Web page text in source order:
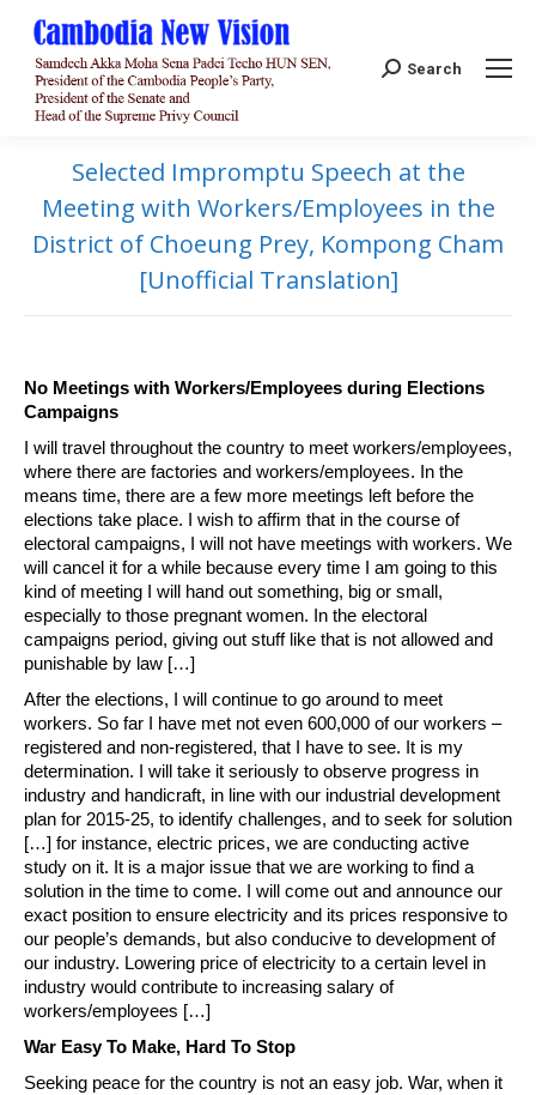
Search:
Search
Selected Impromptu Speech at the
Meeting with Workers/Employees in the
District of Choeung Prey, Kompong Cham
[Unofficial Translation]
No Meetings with Workers/Employees during Elections
Campaigns
I will travel throughout the country to meet workers/employees,
where there are factories and workers/employees. In the
means time, there are a few more meetings left before the
elections take place. I wish to affirm that in the course of
electoral campaigns, I will not have meetings with workers. We
will cancel it for a while because every time I am going to this
kind of meeting I will hand out something, big or small,
especially to those pregnant women. In the electoral
campaigns period, giving out stuff like that is not allowed and
punishable by law […]
After the elections, I will continue to go around to meet
workers. So far I have met not even 600,000 of our workers –
registered and non-registered, that I have to see. It is my
determination. I will take it seriously to observe progress in
industry and handicraft, in line with our industrial development
plan for 2015-25, to identify challenges, and to seek for solution
[…] for instance, electric prices, we are conducting active
study on it. It is a major issue that we are working to find a
solution in the time to come. I will come out and announce our
exact position to ensure electricity and its prices responsive to
our people’s demands, but also conducive to development of
our industry. Lowering price of electricity to a certain level in
industry would contribute to increasing salary of
workers/employees […]
War Easy To Make, Hard To Stop
Seeking peace for the country is not an easy job. War, when it